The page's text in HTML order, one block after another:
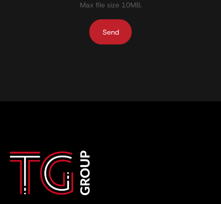
Max file size 10MB.